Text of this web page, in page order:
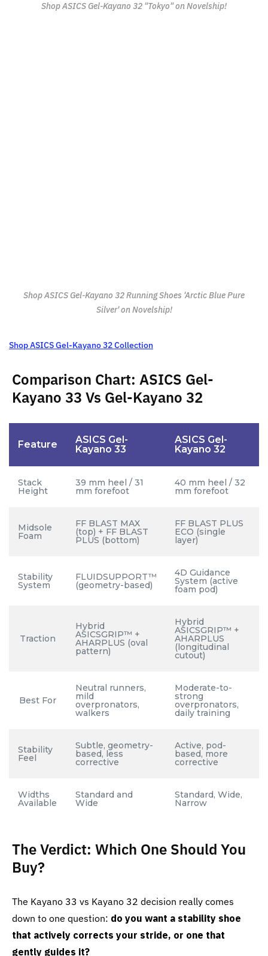
Shop ASICS Gel-Kayano 32 "Tokyo" on Novelship!
Shop ASICS Gel-Kayano 32 Running Shoes 'Arctic Blue Pure
Silver' on Novelship!
Shop ASICS Gel-Kayano 32 Collection
Comparison Chart: ASICS Gel-
Kayano 33 Vs Gel-Kayano 32
Feature
ASICS Gel-
Kayano 33
ASICS Gel-
Kayano 32
Stack
Height
39 mm heel / 31
mm forefoot
40 mm heel / 32
mm forefoot
Midsole
Foam
FF BLAST MAX
(top) + FF BLAST
PLUS (bottom)
FF BLAST PLUS
ECO (single
layer)
Stability
System
FLUIDSUPPORT™
(geometry-based)
4D Guidance
System (active
foam pod)
Traction
Hybrid
ASICSGRIP™ +
AHARPLUS (oval
pattern)
Hybrid
ASICSGRIP™ +
AHARPLUS
(longitudinal
cutout)
Best For
Neutral runners,
mild
overpronators,
walkers
Moderate-to-
strong
overpronators,
daily training
Stability
Feel
Subtle, geometry-
based, less
corrective
Active, pod-
based, more
corrective
Widths
Available
Standard and
Wide
Standard, Wide,
Narrow
The Verdict: Which One Should You
Buy?
The Kayano 33 vs Kayano 32 decision really comes
down to one question: do you want a stability shoe
that actively corrects your stride, or one that
gently guides it?